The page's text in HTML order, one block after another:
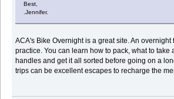
Best,
.Jennifer.
ACA's Bike Overnight is a great site. An overnight
practice. You can learn how to pack, what to take
handles and get it all sorted before going on a
trips can be excellent escapes to recharge the